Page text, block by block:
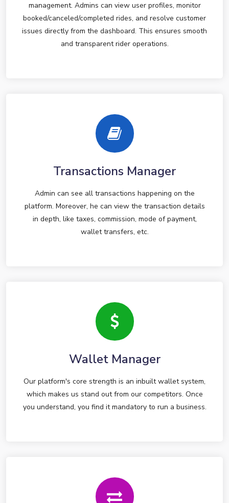
management. Admins can view user profiles, monitor
booked/canceled/completed rides, and resolve customer
issues directly from the dashboard. This ensures smooth
and transparent rider operations.
Transactions Manager
Admin can see all transactions happening on the
platform. Moreover, he can view the transaction details
in depth, like taxes, commission, mode of payment,
wallet transfers, etc.
Wallet Manager
Our platform's core strength is an inbuilt wallet system,
which makes us stand out from our competitors. Once
you understand, you find it mandatory to run a business.